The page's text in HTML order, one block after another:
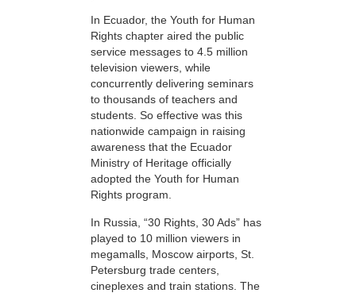
In Ecuador, the Youth for Human
Rights chapter aired the public
service messages to 4.5 million
television viewers, while
concurrently delivering seminars
to thousands of teachers and
students. So effective was this
nationwide campaign in raising
awareness that the Ecuador
Ministry of Heritage officially
adopted the Youth for Human
Rights program.
In Russia, “30 Rights, 30 Ads” has
played to 10 million viewers in
megamalls, Moscow airports, St.
Petersburg trade centers,
cineplexes and train stations. The